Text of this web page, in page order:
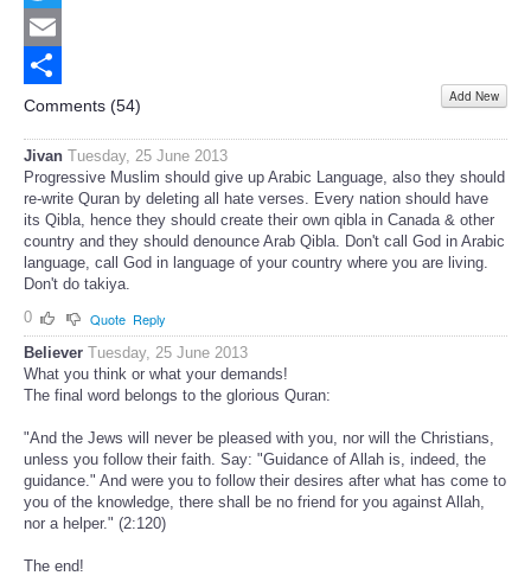
Twitter
Email
Share
Comments (54) Add New
Jivan Tuesday, 25 June 2013
Progressive Muslim should give up Arabic Language, also they should
re-write Quran by deleting all hate verses. Every nation should have
its Qibla, hence they should create their own qibla in Canada & other
country and they should denounce Arab Qibla. Don't call God in Arabic
language, call God in language of your country where you are living.
Don't do takiya.
0
Quote Reply
Believer Tuesday, 25 June 2013
What you think or what your demands!
The final word belongs to the glorious Quran:
"And the Jews will never be pleased with you, nor will the Christians,
unless you follow their faith. Say: "Guidance of Allah is, indeed, the
guidance." And were you to follow their desires after what has come to
you of the knowledge, there shall be no friend for you against Allah,
nor a helper." (2:120)
The end!